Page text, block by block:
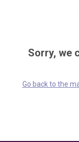
Sorry, we
Go back to the